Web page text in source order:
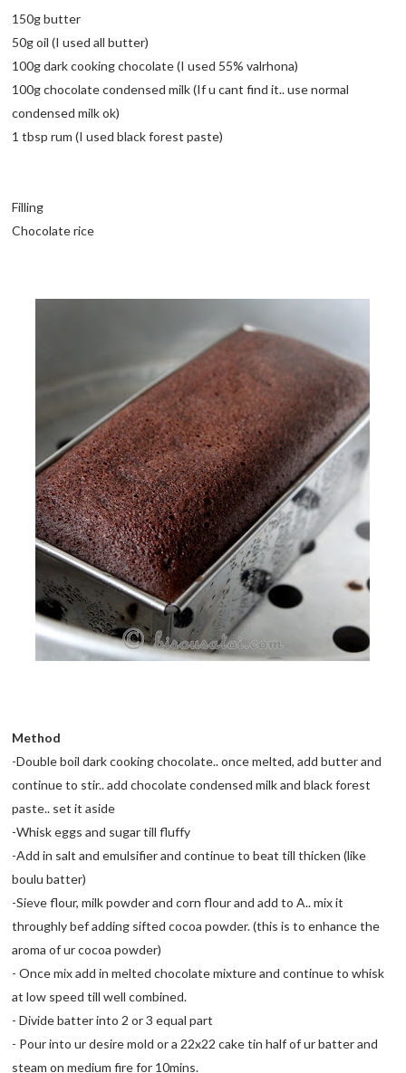
150g butter
50g oil (I used all butter)
100g dark cooking chocolate (I used 55% valrhona)
100g chocolate condensed milk (If u cant find it.. use normal
condensed milk ok)
1 tbsp rum (I used black forest paste)
Filling
Chocolate rice
Method
-Double boil dark cooking chocolate.. once melted, add butter and
continue to stir.. add chocolate condensed milk and black forest
paste.. set it aside
-Whisk eggs and sugar till fluffy
-Add in salt and emulsifier and continue to beat till thicken (like
boulu batter)
-Sieve flour, milk powder and corn flour and add to A.. mix it
throughly bef adding sifted cocoa powder. (this is to enhance the
aroma of ur cocoa powder)
- Once mix add in melted chocolate mixture and continue to whisk
at low speed till well combined.
- Divide batter into 2 or 3 equal part
- Pour into ur desire mold or a 22x22 cake tin half of ur batter and
steam on medium fire for 10mins.